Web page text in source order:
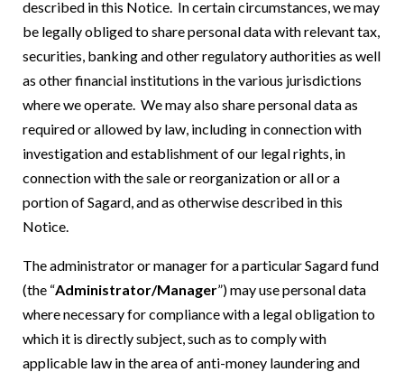
described in this Notice. In certain circumstances, we may
be legally obliged to share personal data with relevant tax,
securities, banking and other regulatory authorities as well
as other financial institutions in the various jurisdictions
where we operate. We may also share personal data as
required or allowed by law, including in connection with
investigation and establishment of our legal rights, in
connection with the sale or reorganization or all or a
portion of Sagard, and as otherwise described in this
Notice.
The administrator or manager for a particular Sagard fund
(the “Administrator/Manager”) may use personal data
where necessary for compliance with a legal obligation to
which it is directly subject, such as to comply with
applicable law in the area of anti-money laundering and